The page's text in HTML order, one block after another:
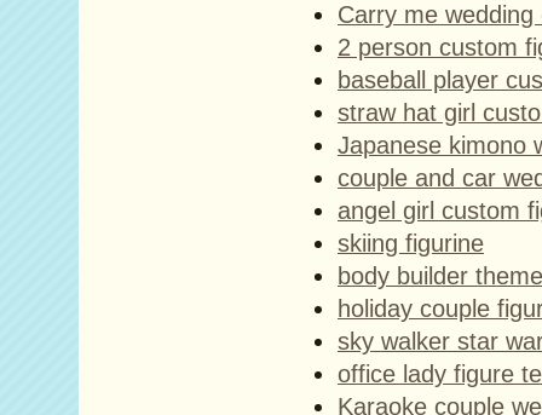
Carry me
2 person custom
baseball player
straw hat girl
Japanese kimono
couple and car
angel girl custom
skiing figurine
body builder
holiday couple
sky walker star
office lady figure
Karaoke couple